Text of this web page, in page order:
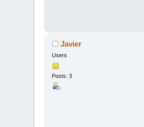
Javier
Users
Posts: 3